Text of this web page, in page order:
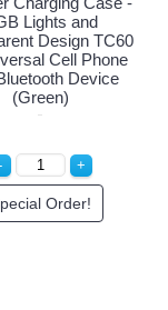
RGB
Transparent
for Universal
And